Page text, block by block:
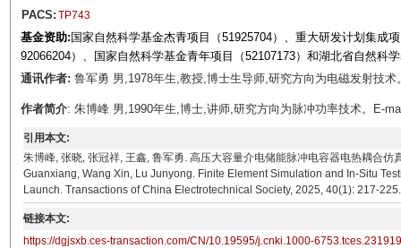
PACS: TP743
基金资助: 国家自然科学基金杰青项目（51925704）、重大研发计划集成
92066204）、国家自然科学基金青年项目（52107173）和湖北省自然科
通讯作者: 鲁军勇 男,1978年生,教授,博士生导师,研究方向为电磁发射技
作者简介: 朱博峰 男,1990年生,博士,讲师,研究方向为脉冲功率技术。E-
引用本文:
朱博峰, 张晓, 张冠祥, 王鑫, 鲁军勇. 高压大容量介电储能脉冲电容器电热耦合
Guanxiang, Wang Xin, Lu Junyong. Finite Element Simulation and In-Situ
Launch. Transactions of China Electrotechnical Society, 2025, 40(1): 217-225.
链接本文:
https://dgjsxb.ces-transaction.com/CN/10.19595/j.cnki.1000-